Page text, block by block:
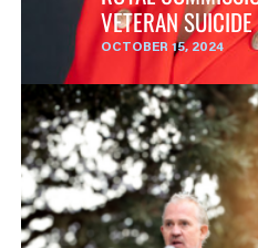
VETERAN SUICIDE
OCTOBER 15, 2024